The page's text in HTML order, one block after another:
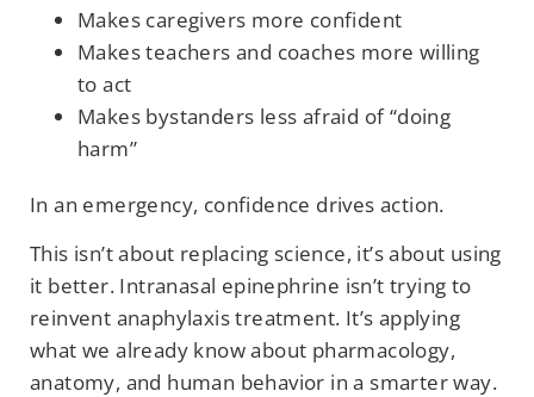
Makes caregivers more confident
Makes teachers and coaches more willing
to act
Makes bystanders less afraid of “doing
harm”
In an emergency, confidence drives action.
This isn’t about replacing science, it’s about using
it better. Intranasal epinephrine isn’t trying to
reinvent anaphylaxis treatment. It’s applying
what we already know about pharmacology,
anatomy, and human behavior in a smarter way.